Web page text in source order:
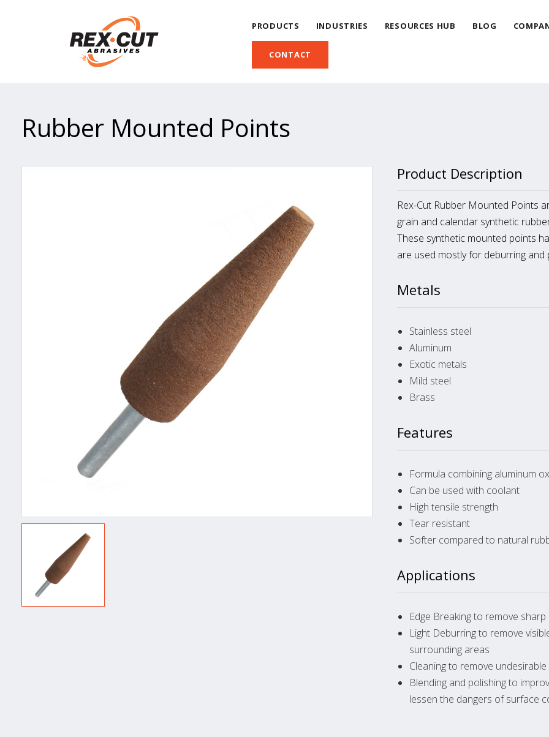
PRODUCTS INDUSTRIES RESOURCES HUB BLOG
CONTACT
Rubber Mounted Points
Product Description
Rex-Cut Rubber Mounted Points
grain and calendar synthetic
These synthetic mounted points
are used mostly for deburring and
Metals
Stainless steel
Aluminum
Exotic metals
Mild steel
Brass
Features
Formula combining aluminum
Can be used with coolant
High tensile strength
Tear resistant
Softer compared to natural
Applications
Edge Breaking to remove
Light Deburring to remove
surrounding areas
Cleaning to remove
Blending and polishing to
lessen the dangers of surface